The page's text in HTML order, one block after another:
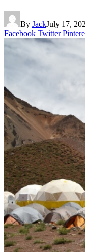
By JackJuly 17,
Facebook Twitter